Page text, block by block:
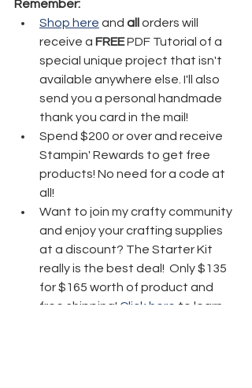
Remember:
Shop here and all orders will
receive a FREE PDF Tutorial of a
special unique project that isn't
available anywhere else. I'll also
send you a personal handmade
thank you card in the mail!
Spend $200 or over and receive
Stampin' Rewards to get free
products! No need for a code at
all!
Want to join my crafty community
and enjoy your crafting supplies
at a discount? The Starter Kit
really is the best deal!  Only $135
for $165 worth of product and
free shipping! Click here to learn